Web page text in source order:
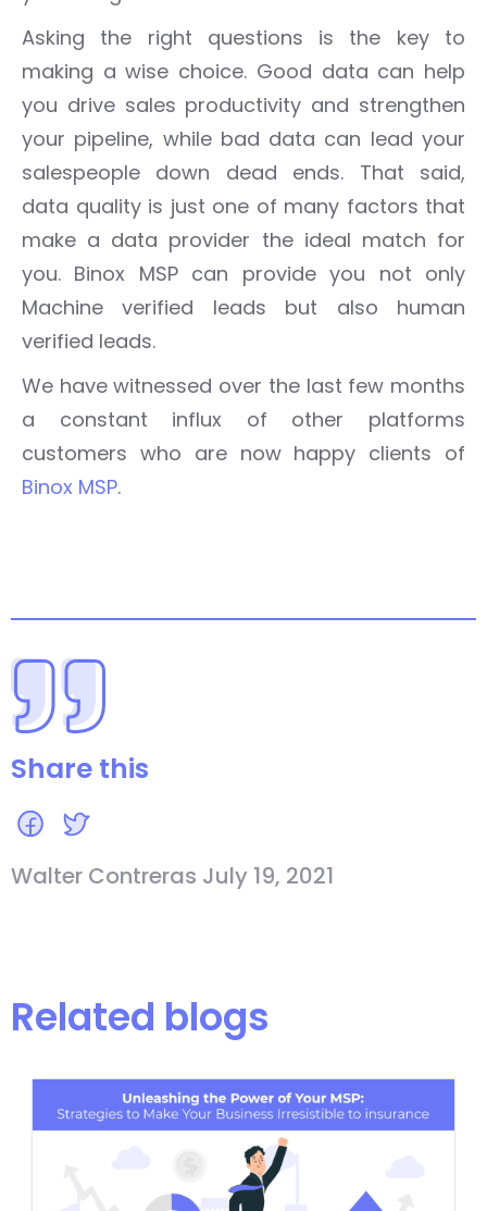
Asking the right questions is the key to
making a wise choice. Good data can help
you drive sales productivity and strengthen
your pipeline, while bad data can lead your
salespeople down dead ends. That said,
data quality is just one of many factors that
make a data provider the ideal match for
you. Binox MSP can provide you not only
Machine verified leads but also human
verified leads.
We have witnessed over the last few months
a constant influx of other platforms
customers who are now happy clients of
Binox MSP.
Share this
Walter Contreras July 19, 2021
Related blogs